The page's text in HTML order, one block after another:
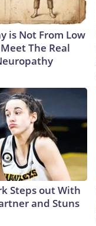
is Not From Low
The Real
Steps out With
and Stuns